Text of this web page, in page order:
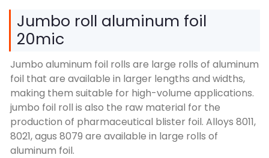
Jumbo roll aluminum foil
20mic
Jumbo aluminum foil rolls are large rolls of aluminum
foil that are available in larger lengths and widths,
making them suitable for high-volume applications.
jumbo foil roll is also the raw material for the
production of pharmaceutical blister foil. Alloys 8011,
8021, agus 8079 are available in large rolls of
aluminum foil.